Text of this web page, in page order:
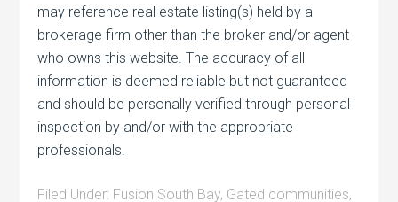
may reference real estate listing(s) held by a
brokerage firm other than the broker and/or agent
who owns this website. The accuracy of all
information is deemed reliable but not guaranteed
and should be personally verified through personal
inspection by and/or with the appropriate
professionals.
Filed Under: Fusion South Bay, Gated communities,